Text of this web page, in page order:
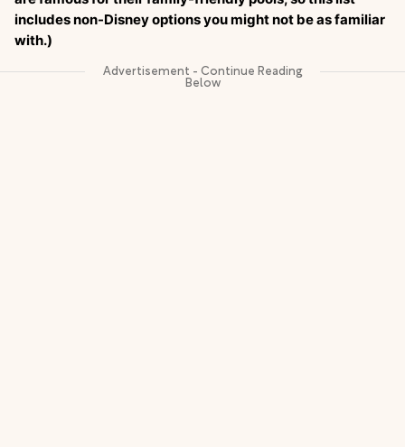
includes non-Disney options you might not be as familiar
with.)